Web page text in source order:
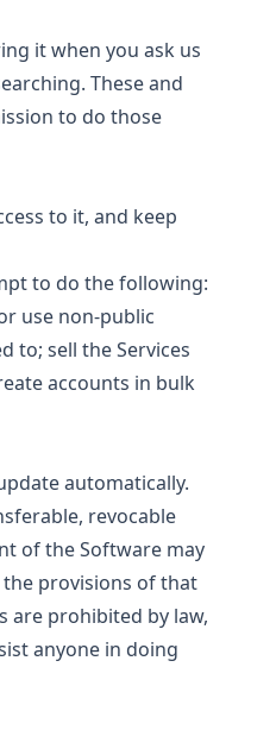
it when you ask us
These and
to do those
to it, and keep
to do the following:
use non-public
to; sell the Services
accounts in bulk
automatically.
revocable
of the Software may
the provisions of that
are prohibited by law,
anyone in doing